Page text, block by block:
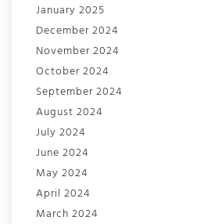
January 2025
December 2024
November 2024
October 2024
September 2024
August 2024
July 2024
June 2024
May 2024
April 2024
March 2024